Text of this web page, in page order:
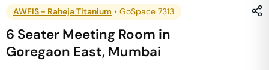
AWFIS - Raheja Titanium • GoSpace 7313
6 Seater Meeting Room in
Goregaon East, Mumbai